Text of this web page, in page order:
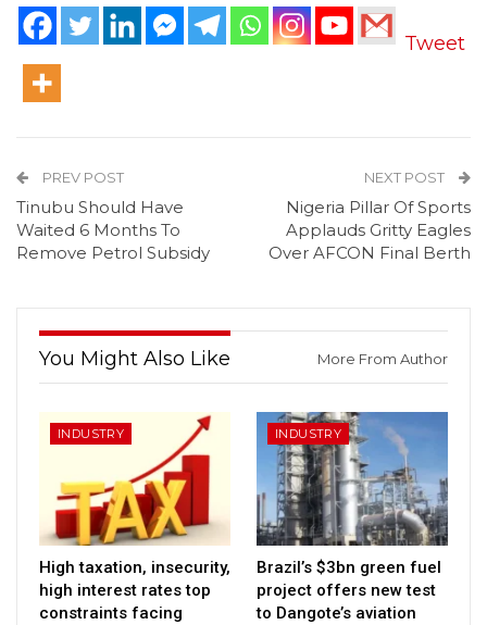
Tweet
PREV POST
Tinubu Should Have
Waited 6 Months To
Remove Petrol Subsidy
NEXT POST
Nigeria Pillar Of Sports
Applauds Gritty Eagles
Over AFCON Final Berth
You Might Also Like More From Author
INDUSTRY
High taxation, insecurity,
high interest rates top
constraints facing
INDUSTRY
Brazil’s $3bn green fuel
project offers new test
to Dangote’s aviation